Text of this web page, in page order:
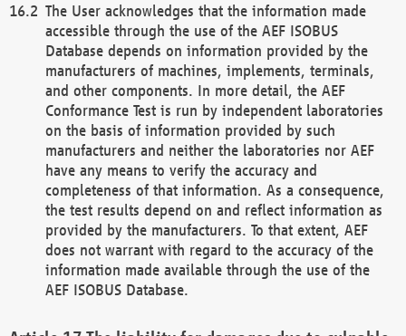
The User acknowledges that the information made
accessible through the use of the AEF ISOBUS
Database depends on information provided by the
manufacturers of machines, implements, terminals,
and other components. In more detail, the AEF
Conformance Test is run by independent laboratories
on the basis of information provided by such
manufacturers and neither the laboratories nor AEF
have any means to verify the accuracy and
completeness of that information. As a consequence,
the test results depend on and reflect information as
provided by the manufacturers. To that extent, AEF
does not warrant with regard to the accuracy of the
information made available through the use of the
AEF ISOBUS Database.